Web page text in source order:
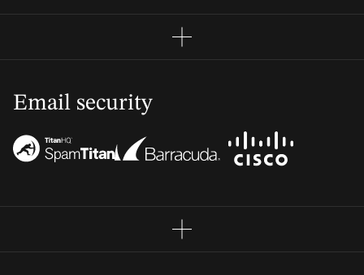
Email security